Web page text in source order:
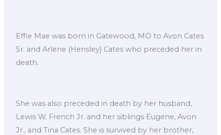
Effie Mae was born in Gatewood, MO to Avon Cates
Sr. and Arlene (Hensley) Cates who preceded her in
death.
She was also preceded in death by her husband,
Lewis W. French Jr. and her siblings Eugene, Avon
Jr., and Tina Cates. She is survived by her brother,